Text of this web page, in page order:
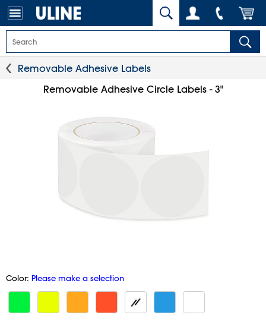
Removable Adhesive Labels
Removable Adhesive Circle Labels - 3"
Color: Please make a selection